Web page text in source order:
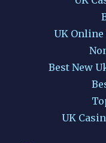
UK Online
Best New
UK